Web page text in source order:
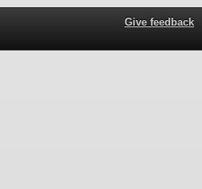
Give feedback